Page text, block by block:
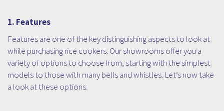
1. Features
Features are one of the key distinguishing aspects to look at
while purchasing rice cookers. Our showrooms offer you a
variety of options to choose from, starting with the simplest
models to those with many bells and whistles. Let’s now take
a look at these options: